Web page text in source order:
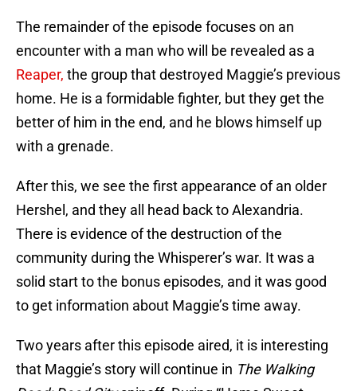
The remainder of the episode focuses on an
encounter with a man who will be revealed as a
Reaper, the group that destroyed Maggie’s previous
home. He is a formidable fighter, but they get the
better of him in the end, and he blows himself up
with a grenade.
After this, we see the first appearance of an older
Hershel, and they all head back to Alexandria.
There is evidence of the destruction of the
community during the Whisperer’s war. It was a
solid start to the bonus episodes, and it was good
to get information about Maggie’s time away.
Two years after this episode aired, it is interesting
that Maggie’s story will continue in The Walking